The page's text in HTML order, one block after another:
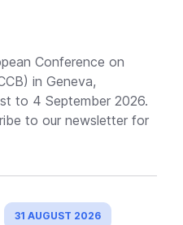
Conference on
in Geneva,
to 4 September 2026.
to our newsletter for
31 AUGUST 2026